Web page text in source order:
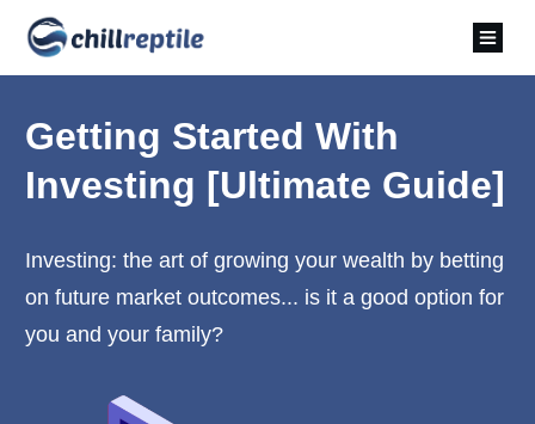
Getting Started With
Investing [Ultimate Guide]
Investing: the art of growing your wealth by betting
on future market outcomes... is it a good option for
you and your family?